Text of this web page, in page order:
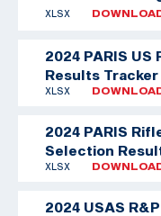
XLSX
2024 PARIS
Results Tracker
XLSX
2024 PARIS
Selection
XLSX
2024 USAS